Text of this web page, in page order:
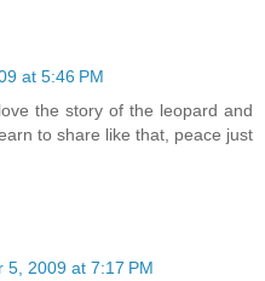
at 5:46 PM
the story of the leopard and
to share like that, peace just
5, 2009 at 7:17 PM